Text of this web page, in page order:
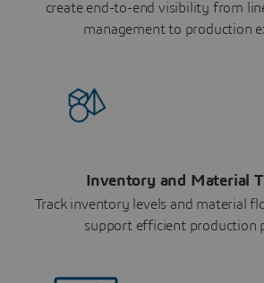
create end-to-end visibility from
management to production
Inventory and Material
Track inventory levels and material
support efficient production